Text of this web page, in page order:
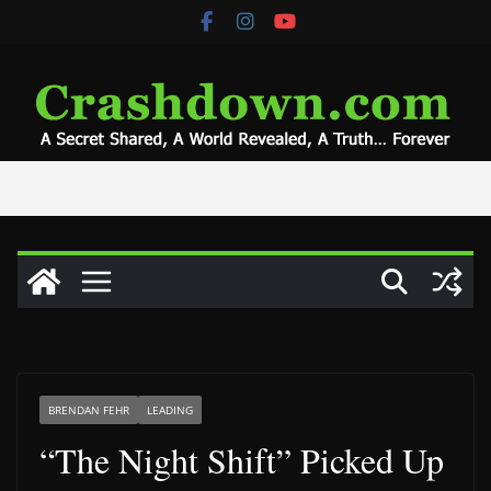
BRENDAN FEHR LEADING
“The Night Shift” Picked Up